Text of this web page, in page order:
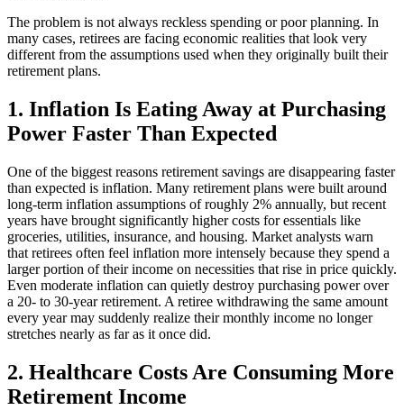
The problem is not always reckless spending or poor planning. In
many cases, retirees are facing economic realities that look very
different from the assumptions used when they originally built their
retirement plans.
1. Inflation Is Eating Away at Purchasing
Power Faster Than Expected
One of the biggest reasons retirement savings are disappearing faster
than expected is inflation. Many retirement plans were built around
long-term inflation assumptions of roughly 2% annually, but recent
years have brought significantly higher costs for essentials like
groceries, utilities, insurance, and housing. Market analysts warn
that retirees often feel inflation more intensely because they spend a
larger portion of their income on necessities that rise in price quickly.
Even moderate inflation can quietly destroy purchasing power over
a 20- to 30-year retirement. A retiree withdrawing the same amount
every year may suddenly realize their monthly income no longer
stretches nearly as far as it once did.
2. Healthcare Costs Are Consuming More
Retirement Income